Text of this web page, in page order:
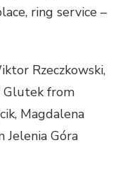
ring service –
Rzeczkowski,
Glutek from
Magdalena
Jelenia Góra